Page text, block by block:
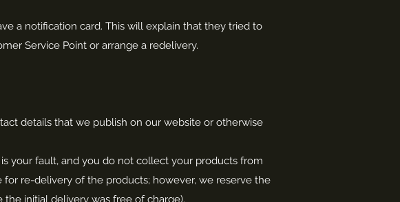
a notification card. This will explain that they tried to
Service Point or arrange a redelivery.
details that we publish on our website or otherwise
your fault, and you do not collect your products from
re-delivery of the products; however, we reserve the
initial delivery was free of charge).